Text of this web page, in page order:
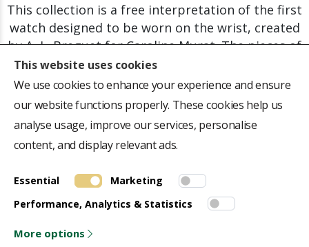
This collection is a free interpretation of the first
watch designed to be worn on the wrist, created
by A.-L. Breguet for Caroline Murat. The pieces of
this collection are a perfect symbol of refinement
and precision.
Explore the Collection
ABOUT US
Repair Centre
Collectors Journal
QUICK LINK
Terms & Conditions
This website uses cookies
We use cookies to enhance your experience and ensure
our website functions properly. These cookies help us
analyse usage, improve our services, personalise
content, and display relevant ads.
Essential
Marketing
Performance, Analytics & Statistics
More options